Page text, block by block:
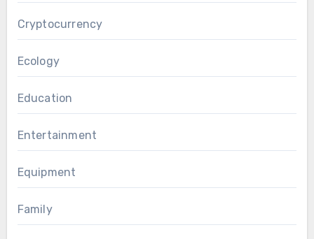
Cryptocurrency
Ecology
Education
Entertainment
Equipment
Family